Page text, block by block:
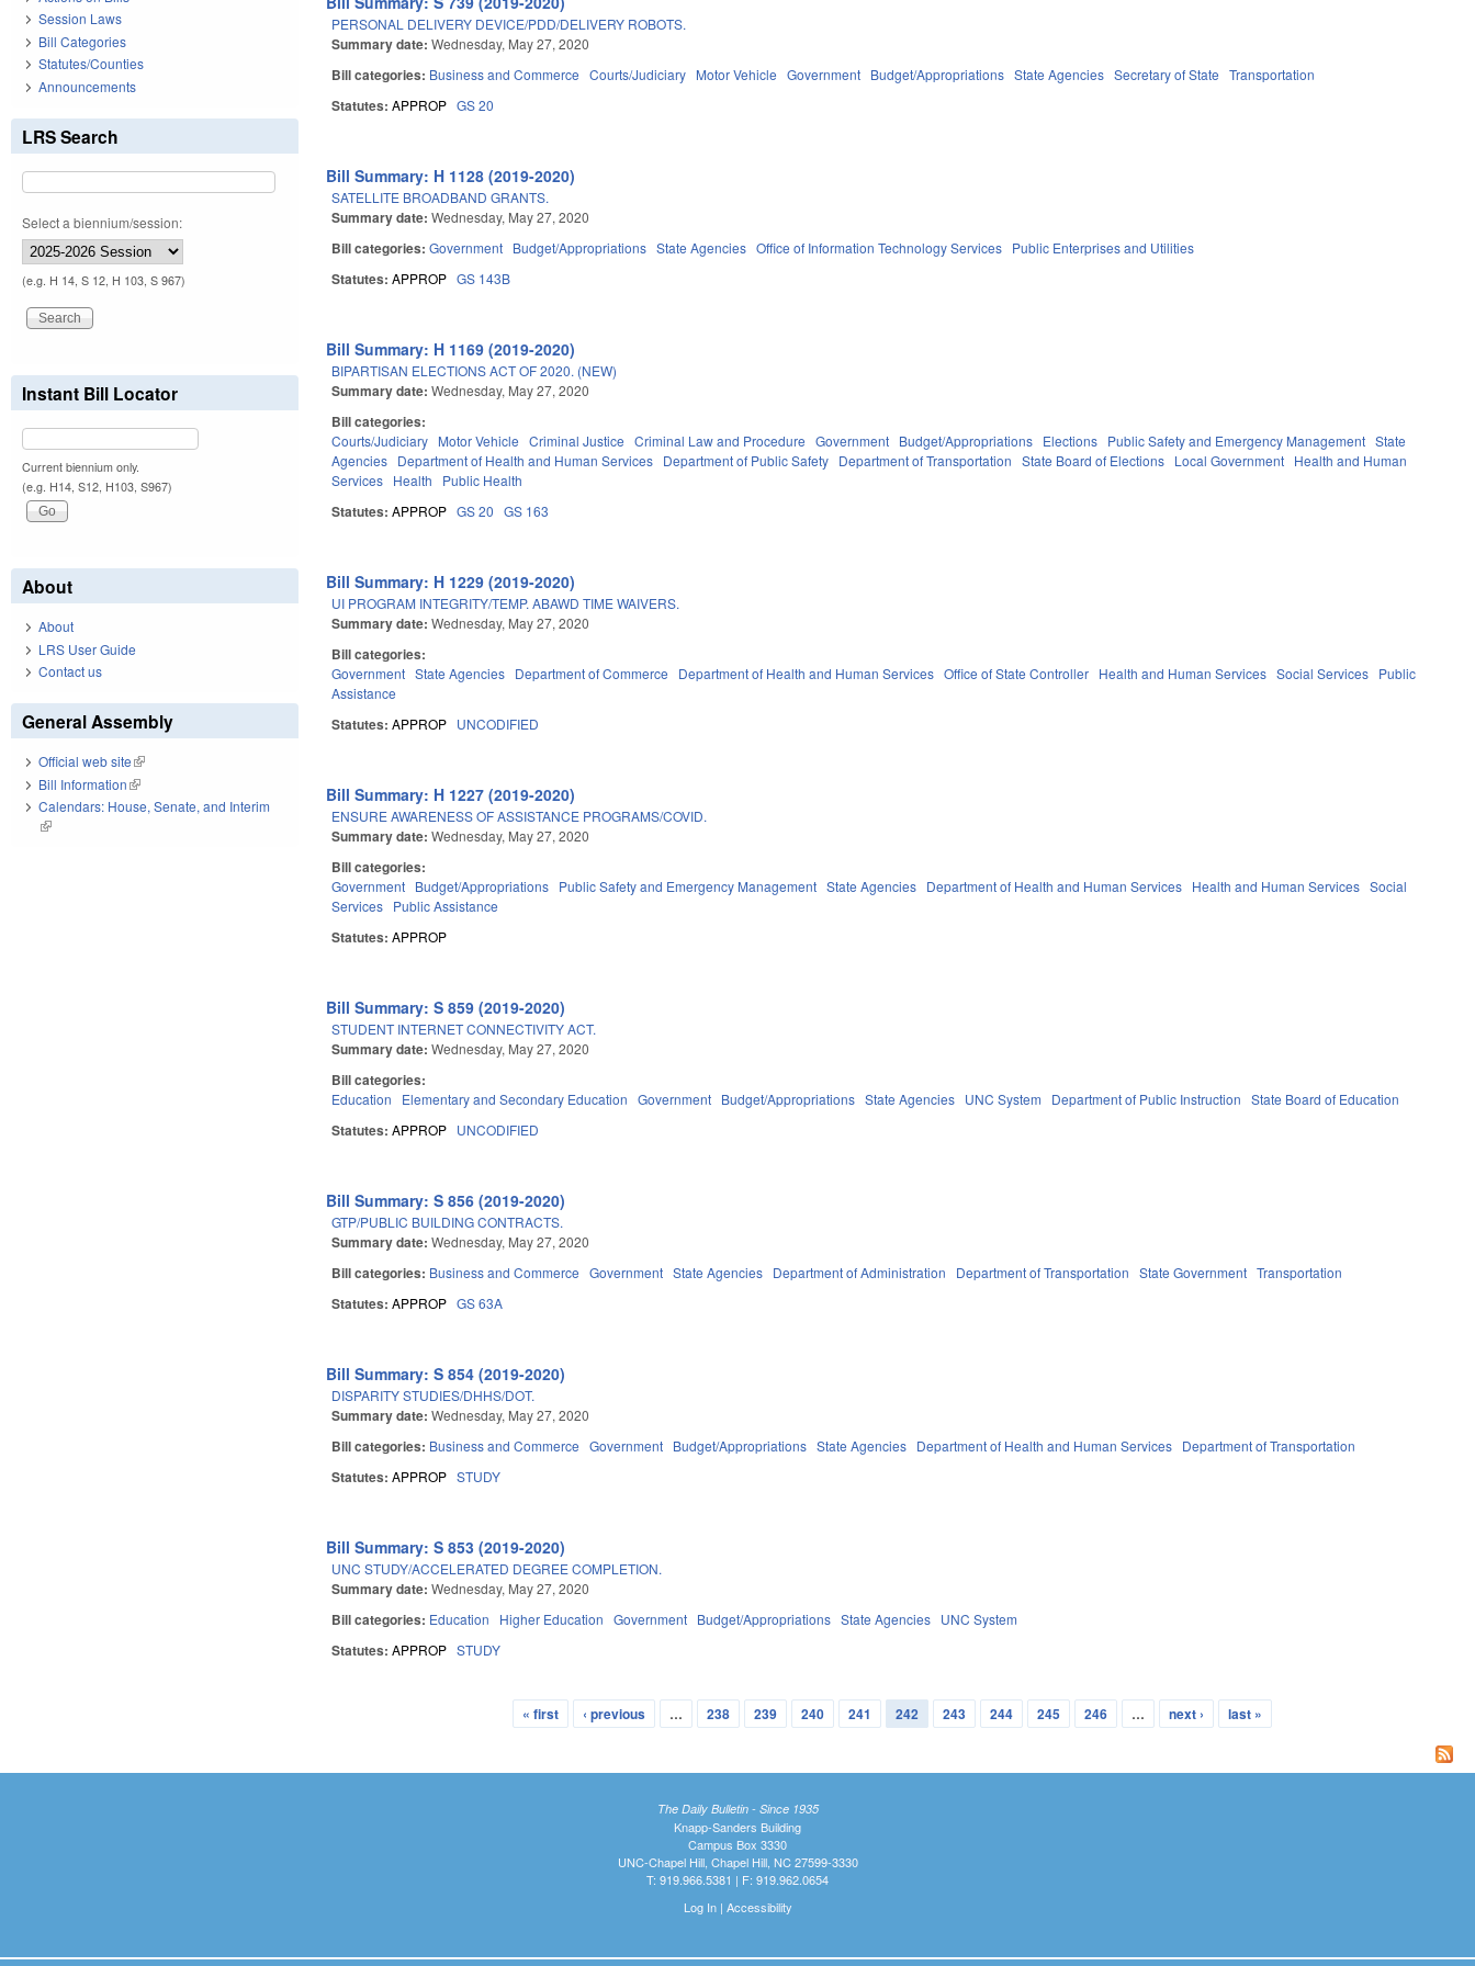
PERSONAL DELIVERY DEVICE/PDD/DELIVERY ROBOTS.
Summary date:Wednesday, May 27, 2020
Bill categories: Business and Commerce Courts/Judiciary Motor Vehicle Government Budget/Appropriations State Agencies Secretary of State Transportation
Statutes:APPROP GS 20
Bill Summary: H 1128 (2019-2020)
SATELLITE BROADBAND GRANTS.
Summary date:Wednesday, May 27, 2020
Bill categories:Government Budget/Appropriations State Agencies Office of Information Technology Services Public Enterprises and Utilities
Statutes:APPROP GS 143B
Bill Summary: H 1169 (2019-2020)
BIPARTISAN ELECTIONS ACT OF 2020. (NEW)
Summary date:Wednesday, May 27, 2020
Bill categories:
Courts/Judiciary Motor Vehicle Criminal Justice Criminal Law and Procedure Government Budget/Appropriations Elections Public Safety and Emergency Management State
Agencies Department of Health and Human Services Department of Public Safety Department of Transportation State Board of Elections Local Government Health and Human
Services Health Public Health
Statutes:APPROP GS 20 GS 163
Bill Summary: H 1229 (2019-2020)
UI PROGRAM INTEGRITY/TEMP. ABAWD TIME WAIVERS.
Summary date:Wednesday, May 27, 2020
Bill categories:
Government State Agencies Department of Commerce Department of Health and Human Services Office of State Controller Health and Human Services Social Services Public
Assistance
Statutes:APPROP UNCODIFIED
Bill Summary: H 1227 (2019-2020)
ENSURE AWARENESS OF ASSISTANCE PROGRAMS/COVID.
Summary date:Wednesday, May 27, 2020
Bill categories:
Government Budget/Appropriations Public Safety and Emergency Management State Agencies Department of Health and Human Services Health and Human Services Social
Services Public Assistance
Statutes:APPROP
Bill Summary: S 859 (2019-2020)
STUDENT INTERNET CONNECTIVITY ACT.
Summary date:Wednesday, May 27, 2020
Bill categories:
Education Elementary and Secondary Education Government Budget/Appropriations State Agencies UNC System Department of Public Instruction State Board of Education
Statutes:APPROP UNCODIFIED
Bill Summary: S 856 (2019-2020)
GTP/PUBLIC BUILDING CONTRACTS.
Summary date:Wednesday, May 27, 2020
Bill categories: Business and Commerce Government State Agencies Department of Administration Department of Transportation State Government Transportation
Statutes:APPROP GS 63A
Bill Summary: S 854 (2019-2020)
DISPARITY STUDIES/DHHS/DOT.
Summary date:Wednesday, May 27, 2020
Bill categories: Business and Commerce Government Budget/Appropriations State Agencies Department of Health and Human Services Department of Transportation
Statutes:APPROP STUDY
Bill Summary: S 853 (2019-2020)
UNC STUDY/ACCELERATED DEGREE COMPLETION.
Summary date:Wednesday, May 27, 2020
Bill categories: Education Higher Education Government Budget/Appropriations State Agencies UNC System
Statutes:APPROP STUDY
« first ‹ previous … 238 239 240 241 242 243 244 245 246 … next › last »
Session Laws
Bill Categories
Statutes/Counties
Announcements
LRS Search
Select a biennium/session:
(e.g. H 14, S 12, H 103, S 967)
Instant Bill Locator
Current biennium only.
(e.g. H14, S12, H103, S967)
About
About
LRS User Guide
Contact us
General Assembly
Official web site(link is external)
Bill Information(link is external)
Calendars: House, Senate, and Interim
(link is external)
The Daily Bulletin - Since 1935
Knapp-Sanders Building
Campus Box 3330
UNC-Chapel Hill, Chapel Hill, NC 27599-3330
T: 919.966.5381 | F: 919.962.0654
Log In| Accessibility